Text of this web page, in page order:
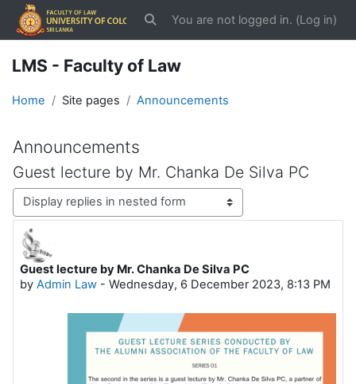
Skip to main content
Toggle search input
You are not logged in. (Log in)
LMS - Faculty of Law
Home Site pages Announcements
Announcements
Guest lecture by Mr. Chanka De Silva PC
Display mode
Guest lecture by Mr. Chanka De Silva PC
by Admin Law - Wednesday, 6 December 2023, 8:13 PM
Number of replies: 0